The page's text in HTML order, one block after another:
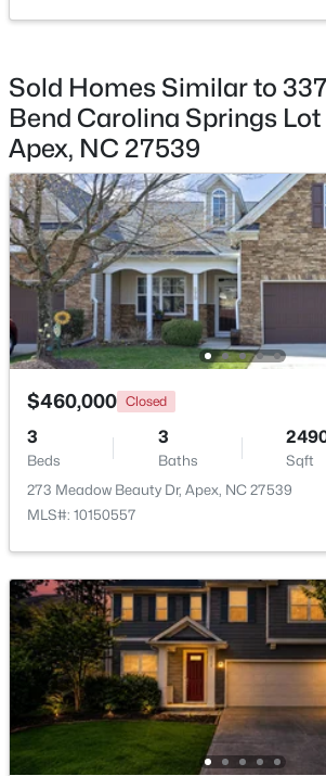
$360,000
3
Beds
3
Baths
1704
Sqft
501 Nottinghill Walk, Apex, NC 27502
MLS#: 10184667
Open: Sat 1:00 PM - 3:00 PM
Beds Baths Sqft
2629 Flora View Ct, Apex, NC 27502
MLS#: 10184640
New - 1 Day Ago
Primary Bathroom
Bathroom 3
Sold Homes Similar to
Bend Carolina Springs
Apex, NC 27539
$460,000 Closed
3
Beds
3
Baths Sqft
273 Meadow Beauty Dr, Apex, NC 27539
MLS#: 10150557